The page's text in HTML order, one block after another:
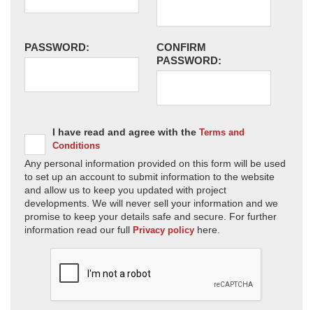
PASSWORD:
CONFIRM
PASSWORD:
I have read and agree with the Terms and
Conditions
Any personal information provided on this form will be used
to set up an account to submit information to the website
and allow us to keep you updated with project
developments. We will never sell your information and we
promise to keep your details safe and secure. For further
information read our full Privacy policy here.